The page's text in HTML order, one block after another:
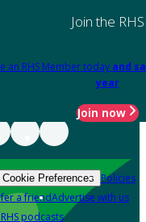
Join the RHS
an RHS Member today and
year
Join now
Cookie Preferences Policies
a friendAdvertise with us
podcasts